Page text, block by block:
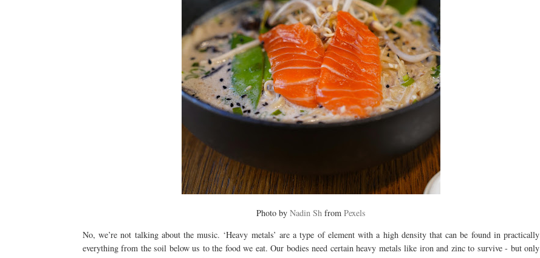
Photo by Nadin Sh from Pexels
No, we’re not talking about the music. ‘Heavy metals’ are a type of element with a high density that can be found in practically
everything from the soil below us to the food we eat. Our bodies need certain heavy metals like iron and zinc to survive - but only